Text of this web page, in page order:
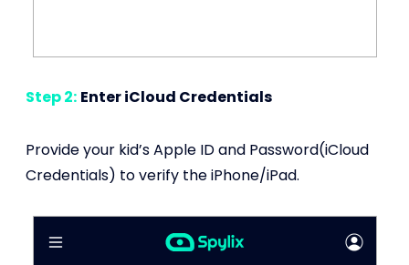
Step 2: Enter iCloud Credentials
Provide your kid’s Apple ID and Password(iCloud
Credentials) to verify the iPhone/iPad.